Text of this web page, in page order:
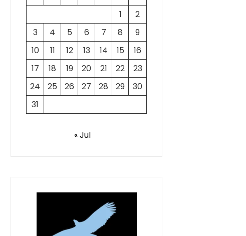
1
2
3
4 5 6 7 8
9
10
11 12 13 14 15
16
17
18 19 20 21 22
23
24
25 26 27 28 29
30
31
« Jul